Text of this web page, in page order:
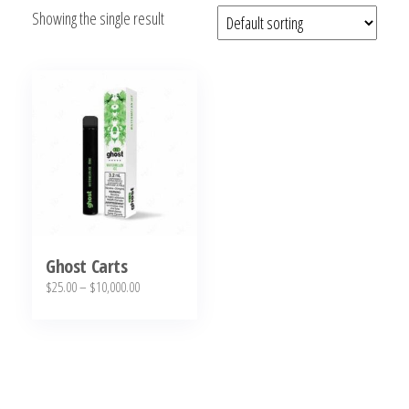
bubbaShowing the single result
Ghost Carts
$25.00– $10,000.00Price